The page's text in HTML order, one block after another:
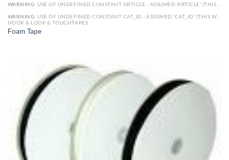
WARNING: USE OF UNDEFINED CONSTANT ARTICLE - ASSUMED 'ARTICLE' (THIS WILL THROW AN ERROR IN A FUTURE VERSION OF PHP) IN
WARNING: USE OF UNDEFINED CONSTANT CAT_ID - ASSUMED 'CAT_ID' (THIS WILL THROW AN ERROR IN A FUTURE VERSION OF PHP) IN
HOOK & LOOP & TOUCHTAPES
Foam Tape